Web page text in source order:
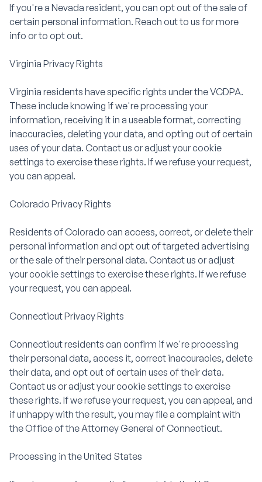
If you're a Nevada resident, you can opt out of the sale of
certain personal information. Reach out to us for more
info or to opt out.
Virginia Privacy Rights
Virginia residents have specific rights under the VCDPA.
These include knowing if we're processing your
information, receiving it in a useable format, correcting
inaccuracies, deleting your data, and opting out of certain
uses of your data. Contact us or adjust your cookie
settings to exercise these rights. If we refuse your request,
you can appeal.
Colorado Privacy Rights
Residents of Colorado can access, correct, or delete their
personal information and opt out of targeted advertising
or the sale of their personal data. Contact us or adjust
your cookie settings to exercise these rights. If we refuse
your request, you can appeal.
Connecticut Privacy Rights
Connecticut residents can confirm if we're processing
their personal data, access it, correct inaccuracies, delete
their data, and opt out of certain uses of their data.
Contact us or adjust your cookie settings to exercise
these rights. If we refuse your request, you can appeal, and
if unhappy with the result, you may file a complaint with
the Office of the Attorney General of Connecticut.
Processing in the United States